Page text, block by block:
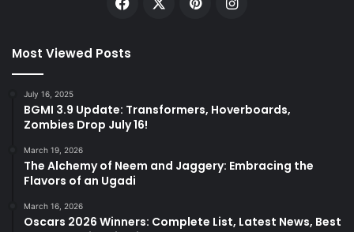
Most Viewed Posts
July 16, 2025
BGMI 3.9 Update: Transformers, Hoverboards,
Zombies Drop July 16!
March 19, 2026
The Alchemy of Neem and Jaggery: Embracing the
Flavors of an Ugadi
March 16, 2026
Oscars 2026 Winners: Complete List, Latest News, Best